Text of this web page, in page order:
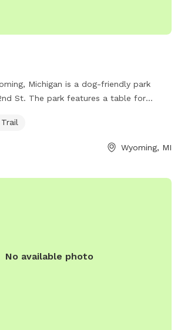
Michigan is a dog-friendly park
St. The park features a table for
can contact the park at 616-632-7275.
Trail
Wyoming, MI
No available photo